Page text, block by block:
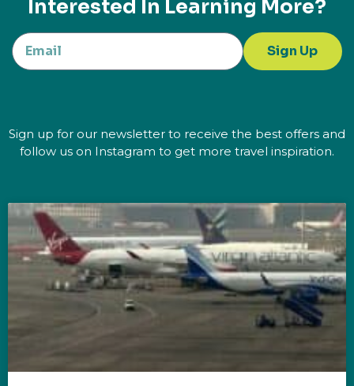
Interested In Learning More?
Sign Up
Sign up for our newsletter to receive the best offers and
follow us on Instagram to get more travel inspiration.